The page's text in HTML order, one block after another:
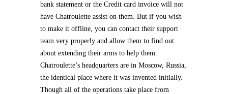
bank statement or the Credit card invoice will not
have Chatroulette assist on them. But if you wish
to make it offline, you can contact their support
team very properly and allow them to find out
about extending their arms to help them.
Chatroulette’s headquarters are in Moscow, Russia,
the identical place where it was invented initially.
Though all of the operations take place from